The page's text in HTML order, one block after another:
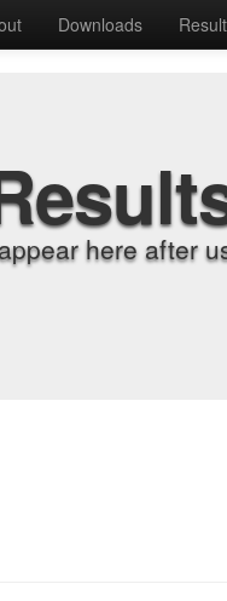
Downloads
here after